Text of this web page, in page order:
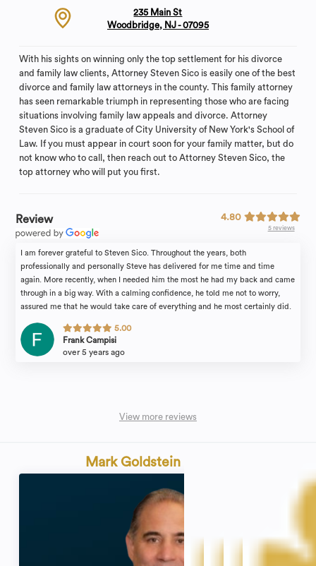
235 Main St
Woodbridge, NJ - 07095
With his sights on winning only the top settlement for his divorce
and family law clients, Attorney Steven Sico is easily one of the best
divorce and family law attorneys in the county. This family attorney
has seen remarkable triumph in representing those who are facing
situations involving family law appeals and divorce. Attorney
Steven Sico is a graduate of City University of New York's School of
Law. If you must appear in court soon for your family matter, but do
not know who to call, then reach out to Attorney Steven Sico, the
top attorney who will put you first.
Review 4.80
5 reviews
I am forever grateful to Steven Sico. Throughout the years, both
professionally and personally Steve has delivered for me time and time
again. More recently, when I needed him the most he had my back and came
through in a big way. With a calming confidence, he told me not to worry,
assured me that he would take care of everything and he most certainly did.
treated me more like a friend than a client and fought for me on that same
level. Thank you to Steve and Connie in the office for all your help.
5.00
Frank Campisi
over 5 years ago
View more reviews
Mark Goldstein